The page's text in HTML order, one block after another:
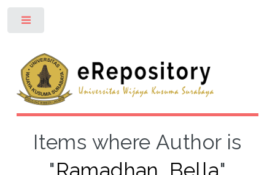
Items where Author is